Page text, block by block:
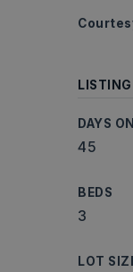
DAYS
45
BEDS
3
LOT